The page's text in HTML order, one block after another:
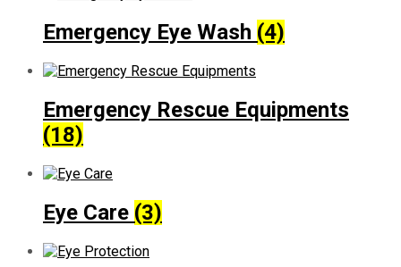
Emergency Eye Wash (4)
Emergency Rescue Equipments
(18)
Eye Care (3)